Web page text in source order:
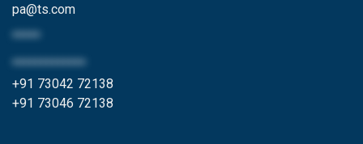
pa
*****
@
*************
ts.com
+91 73042 72138
+91 73046 72138